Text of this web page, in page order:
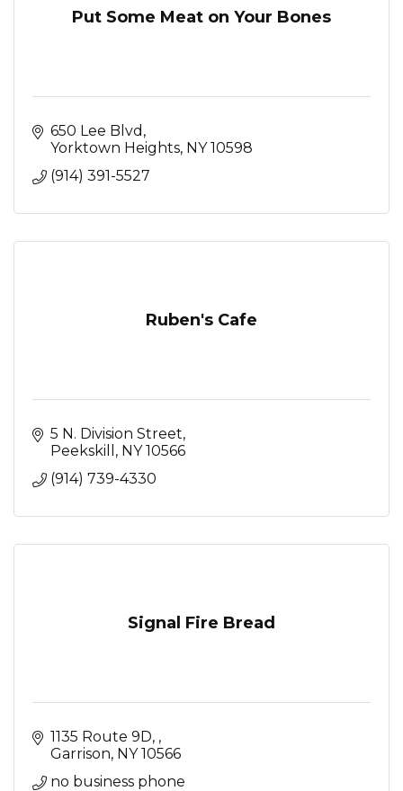
Put Some Meat on Your Bones
650 Lee Blvd
Yorktown Heights NY 10598
(914) 391-5527
Ruben's Cafe
5 N. Division Street
Peekskill
NY 10566
(914) 739-4330
Signal Fire Bread
1135 Route 9D,
Garrison NY 10566
no business phone